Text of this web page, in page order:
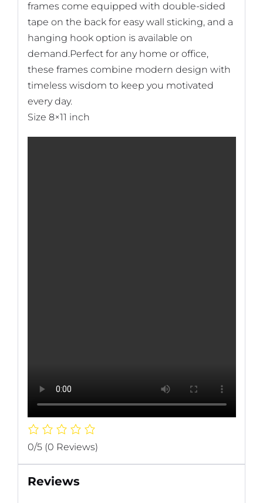
frames come equipped with double-sided
tape on the back for easy wall sticking, and a
hanging hook option is available on
demand.Perfect for any home or office,
these frames combine modern design with
timeless wisdom to keep you motivated
every day.
Size 8×11 inch
0/5 (0 Reviews)
Reviews